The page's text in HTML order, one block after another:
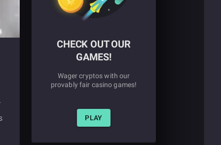
CHECK OUT OUR
GAMES!
Wager cryptos with our
provably fair casino games!
PLAY